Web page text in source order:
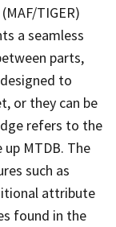
TIGER)
a seamless
parts,
to
or they can be
refers to the
MTDB. The
such as
attribute
found in the